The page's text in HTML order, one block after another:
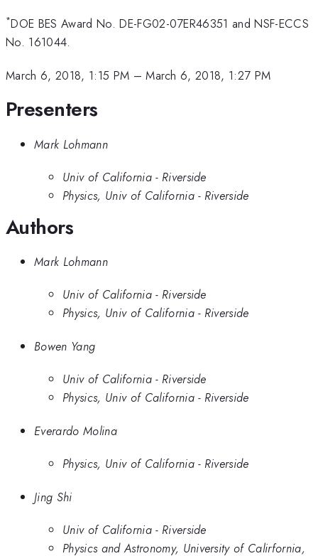
*DOE BES Award No. DE-FG02-07ER46351 and NSF-ECCS
No. 161044.
March 6, 2018, 1:15 PM –March 6, 2018, 1:27 PM
Presenters
Mark Lohmann
Univ of California - Riverside
Physics, Univ of California - Riverside
Authors
Mark Lohmann
Univ of California - Riverside
Physics, Univ of California - Riverside
Bowen Yang
Univ of California - Riverside
Physics, Univ of California - Riverside
Everardo Molina
Physics, Univ of California - Riverside
Jing Shi
Univ of California - Riverside
Physics and Astronomy, University of Calirfornia,